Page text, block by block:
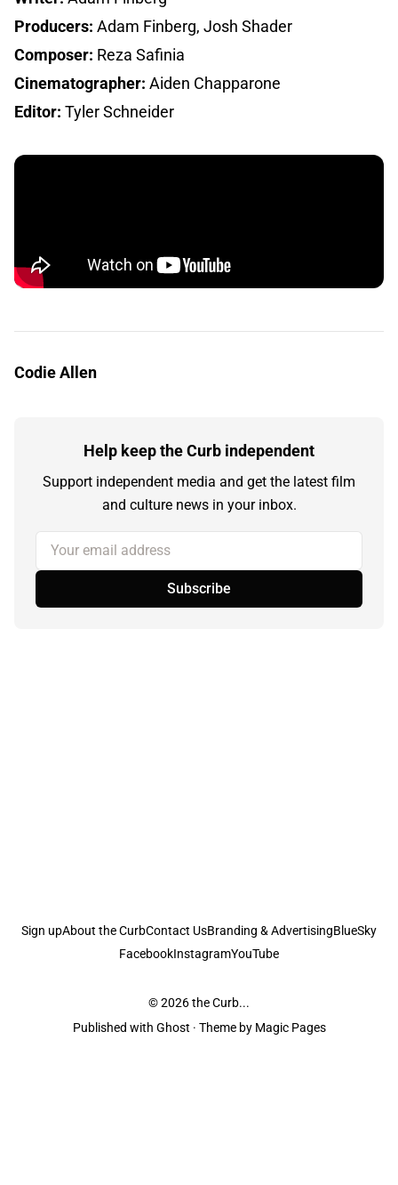
Producers: Adam Finberg, Josh Shader
Composer: Reza Safinia
Cinematographer: Aiden Chapparone
Editor: Tyler Schneider
Codie Allen
Help keep the Curb independent
Support independent media and get the latest film
and culture news in your inbox.
Your email address
Subscribe
Sign upAbout the CurbContact UsBranding & AdvertisingBlueSky
FacebookInstagramYouTube
© 2026the Curb...
Published with Ghost · Theme by Magic Pages